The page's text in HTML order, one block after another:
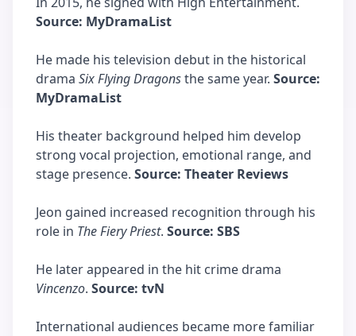
Source: MyDramaList
He made his television debut in the historical
drama Six Flying Dragonsthe same year. Source:
MyDramaList
His theater background helped him develop
strong vocal projection, emotional range, and
stage presence. Source: Theater Reviews
Jeon gained increased recognition through his
role in The Fiery Priest. Source: SBS
He later appeared in the hit crime drama
Vincenzo. Source: tvN
International audiences became more familiar